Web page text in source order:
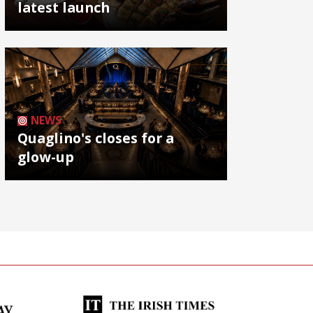
latest launch
NEWS
Quaglino's closes for a
glow-up